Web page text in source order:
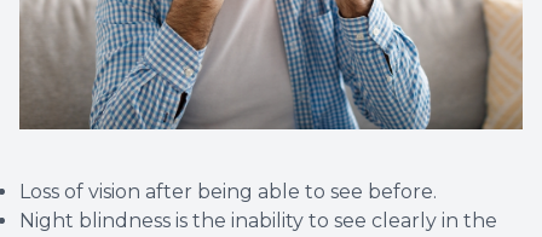
Loss of vision after being able to see before.
Night blindness is the inability to see clearly in the